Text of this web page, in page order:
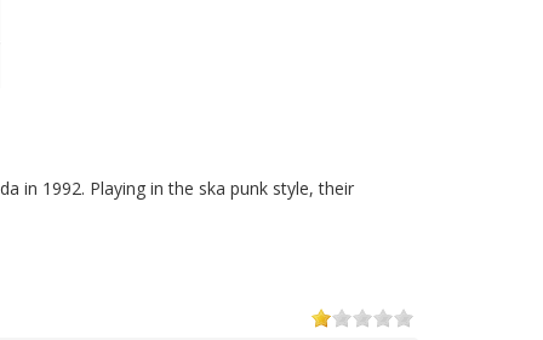
in 1992. Playing in the ska punk style, their